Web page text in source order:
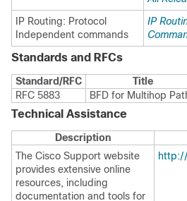
IP Routing: Protocol
Independent commands
IP
Standards and RFCs
Standard/RFC
Title
RFC 5883
BFD for Multihop
Technical Assistance
Description
The Cisco Support website
provides extensive online
resources, including
documentation and tools for